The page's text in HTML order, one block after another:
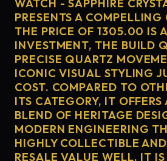
WATCH - SAPPHIRE
PRESENTS A
THE PRICE OF 1305.00 IS
INVESTMENT, THE BUILD
PRECISE QUARTZ
ICONIC VISUAL STYLING
COST. COMPARED TO
ITS CATEGORY, IT
BLEND OF HERITAGE
MODERN ENGINEERING
HIGHLY COLLECTIBLE
RESALE VALUE WELL. IT